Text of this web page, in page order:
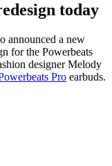
today
announced a new
for the Powerbeats
designer Melody
Pro earbuds.